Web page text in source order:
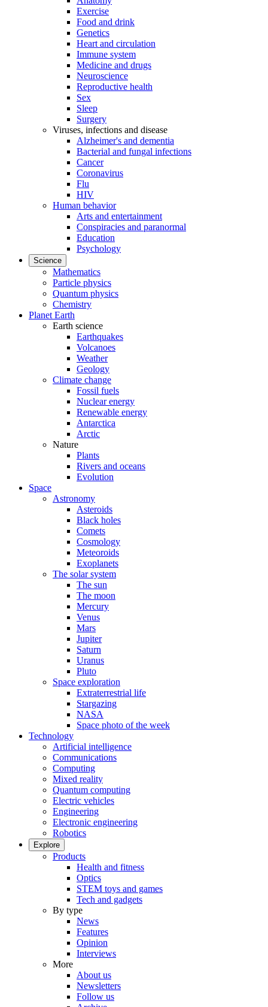
Exercise
Food and drink
Genetics
Heart and circulation
Immune system
Medicine and drugs
Neuroscience
Reproductive health
Sex
Sleep
Surgery
Viruses, infections and disease
Alzheimer's and dementia
Bacterial and fungal infections
Cancer
Coronavirus
Flu
HIV
Human behavior
Arts and entertainment
Conspiracies and paranormal
Education
Psychology
Science
Mathematics
Particle physics
Quantum physics
Chemistry
Planet Earth
Earth science
Earthquakes
Volcanoes
Weather
Geology
Climate change
Fossil fuels
Nuclear energy
Renewable energy
Antarctica
Arctic
Nature
Plants
Rivers and oceans
Evolution
Space
Astronomy
Asteroids
Black holes
Comets
Cosmology
Meteoroids
Exoplanets
The solar system
The sun
The moon
Mercury
Venus
Mars
Jupiter
Saturn
Uranus
Pluto
Space exploration
Extraterrestrial life
Stargazing
NASA
Space photo of the week
Technology
Artificial intelligence
Communications
Computing
Mixed reality
Quantum computing
Electric vehicles
Engineering
Electronic engineering
Robotics
Explore
Products
Health and fitness
Optics
STEM toys and games
Tech and gadgets
By type
News
Features
Opinion
Interviews
More
About us
Newsletters
Follow us